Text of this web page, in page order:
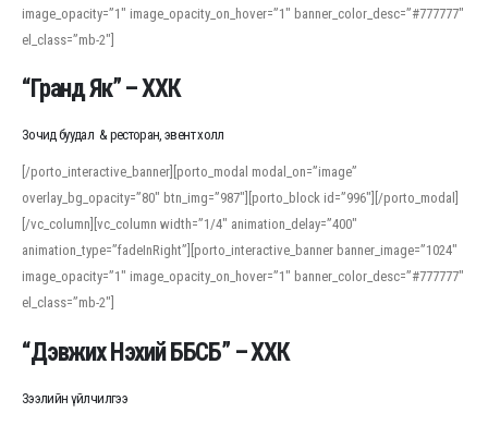
For detailed study or transcription practice, the site offers features that
support both casual learners and linguists, including IPA renderings and
regional variants. Explore the interface and tools at
accuracy and confidence when reading or recording spoken language.
image_opacity=”1″ image_opacity_on_hover=”1″ banner_color_desc=”#777777″
el_class=”mb-2″]
“Гранд Як” – ХХК
Зочид буудал & ресторан, эвент холл
[/porto_interactive_banner][porto_modal modal_on=”image”
overlay_bg_opacity=”80″ btn_img=”987″][porto_block id=”996″][/porto_modal]
[/vc_column][vc_column width=”1/4″ animation_delay=”400″
animation_type=”fadeInRight”][porto_interactive_banner banner_image=”1024″
image_opacity=”1″ image_opacity_on_hover=”1″ banner_color_desc=”#777777″
el_class=”mb-2″]
“Дэвжих Нэхий ББСБ” – ХХК
Зээлийн үйлчилгээ